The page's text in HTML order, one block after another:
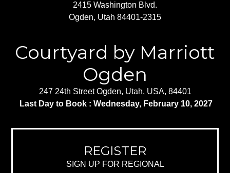
2415 Washington Blvd.
Ogden, Utah 84401-2315
Courtyard by Marriott
Ogden
247 24th Street Ogden, Utah, USA, 84401
Last Day to Book : Wednesday, February 10, 2027
REGISTER
SIGN UP FOR REGIONAL